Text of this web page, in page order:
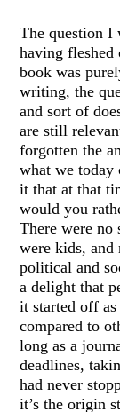
The question I
having
book was
writing, the
and sort of
are still
forgotten the
what we today
it that at that
would you
There were no
were kids,
political and
a delight that
it started off
compared to
long as a
deadlines,
had never
it’s the origin